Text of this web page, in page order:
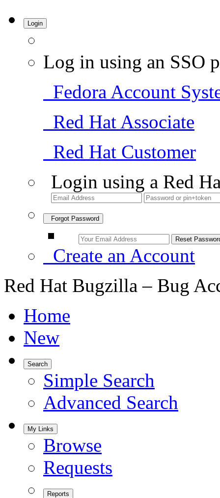
Login
Log in using an SSO
Fedora Account
Red Hat Associate
Red Hat Customer
Login using a Red
Forgot Password
Create an Account
Red Hat Bugzilla – Bug
Home
New
Search
Simple Search
Advanced Search
My Links
Browse
Requests
Reports